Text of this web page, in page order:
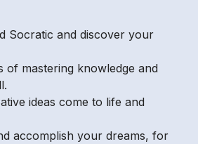
Socratic and discover your
of mastering knowledge and
ideas come to life and
accomplish your dreams, for